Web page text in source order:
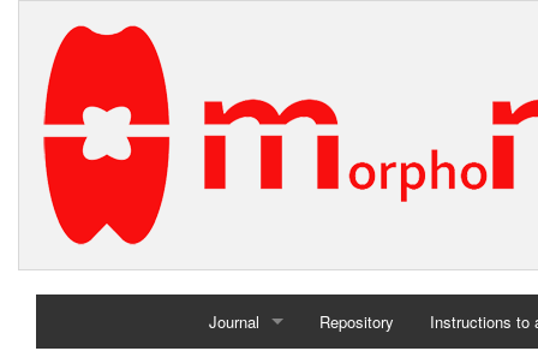
Journal Repository Instructions to